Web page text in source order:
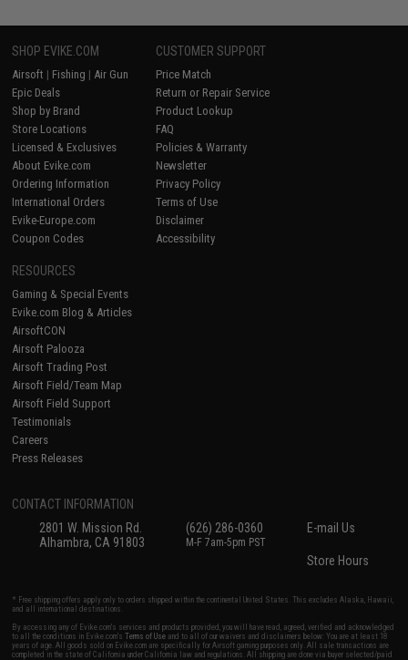
SHOP EVIKE.COM
Airsoft | Fishing | Air Gun
Epic Deals
Shop by Brand
Store Locations
Licensed & Exclusives
About Evike.com
Ordering Information
International Orders
Evike-Europe.com
Coupon Codes
CUSTOMER SUPPORT
Price Match
Return or Repair Service
Product Lookup
FAQ
Policies & Warranty
Newsletter
Privacy Policy
Terms of Use
Disclaimer
Accessibility
RESOURCES
Gaming & Special Events
Evike.com Blog & Articles
AirsoftCON
Airsoft Palooza
Airsoft Trading Post
Airsoft Field/Team Map
Airsoft Field Support
Testimonials
Careers
Press Releases
CONTACT INFORMATION
2801 W. Mission Rd.
Alhambra, CA 91803
(626) 286-0360
M-F 7am-5pm PST
E-mail Us
Store Hours
* Free shipping offers apply only to orders shipped within the continental United States. This excludes Alaska, Hawaii,
and all international destinations.
By accessing any of Evike.com's services and products provided, you will have read, agreed, verified and acknowledged
to all the conditions in Evike.com'sTerms of Use and to all of our waivers and disclaimers below: You are at least 18
years of age. All goods sold on Evike.com are specifically for Airsoft gaming purposes only. All sale transactions are
completed in the state of California under California law and regulations. All shipping are done via buyer selected/paid